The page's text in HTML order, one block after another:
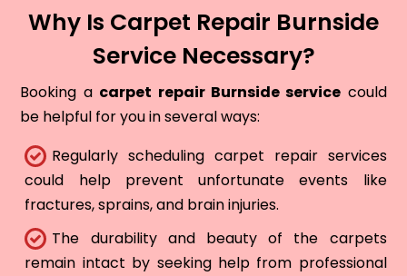
Why Is Carpet Repair Burnside
Service Necessary?
Booking a carpet repair Burnside service could
be helpful for you in several ways:
Regularly scheduling carpet repair services
could help prevent unfortunate events like
fractures, sprains, and brain injuries.
The durability and beauty of the carpets
remain intact by seeking help from professional